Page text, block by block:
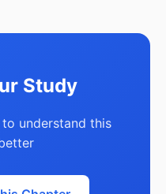
Study
understand this